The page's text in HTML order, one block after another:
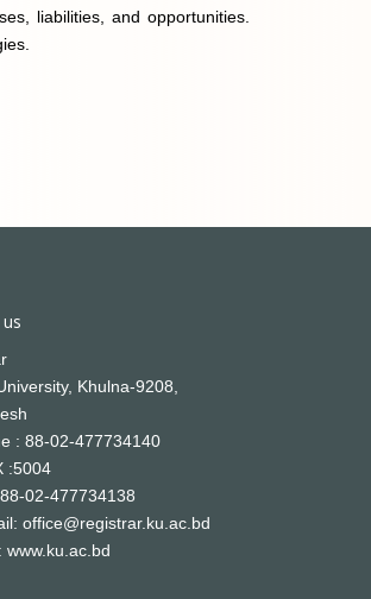
liabilities, and opportunities.
Khulna-9208,
: 88-02-477734140
:5004
02-477734138
office@registrar.ku.ac.bd
www.ku.ac.bd